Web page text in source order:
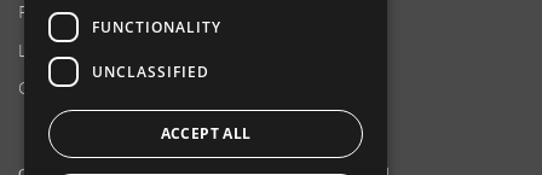
Product Locator
Locations
Contact Us
FUNCTIONALITY
UNCLASSIFIED
ACCEPT ALL